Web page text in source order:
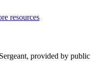
resources
provided by public